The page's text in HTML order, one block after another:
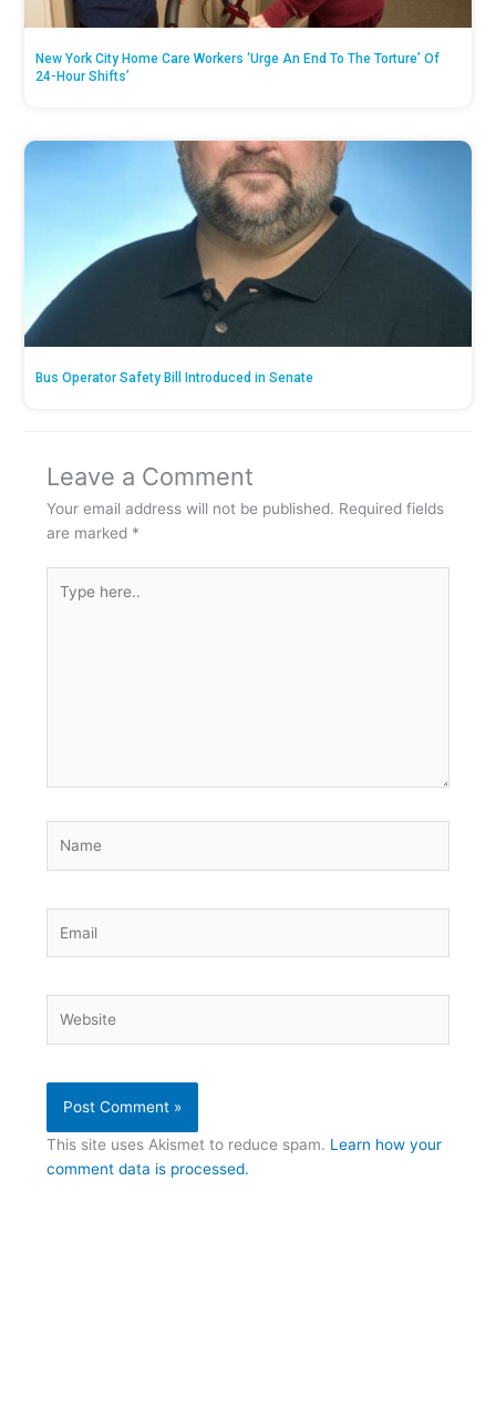
New York City Home Care Workers ‘Urge An End To The Torture’ Of
24-Hour Shifts’
Bus Operator Safety Bill Introduced in Senate
Leave a Comment
Your email address will not be published. Required fields
are marked *
here..
This site uses Akismet to reduce spam. Learn how your
comment data is processed.